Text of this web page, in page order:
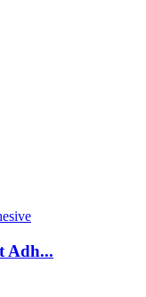
Adh...